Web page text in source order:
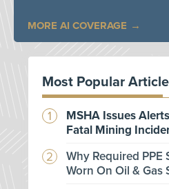
MORE AI COVERAGE
Most Popular
MSHA Issues
Fatal Mining
Why Required PPE
Worn On Oil & Gas